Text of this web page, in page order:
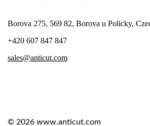
Borova 275, 569 82, Borova u Policky,
+420 607 847 847
sales@anticut.com
© 2026 www.anticut.com